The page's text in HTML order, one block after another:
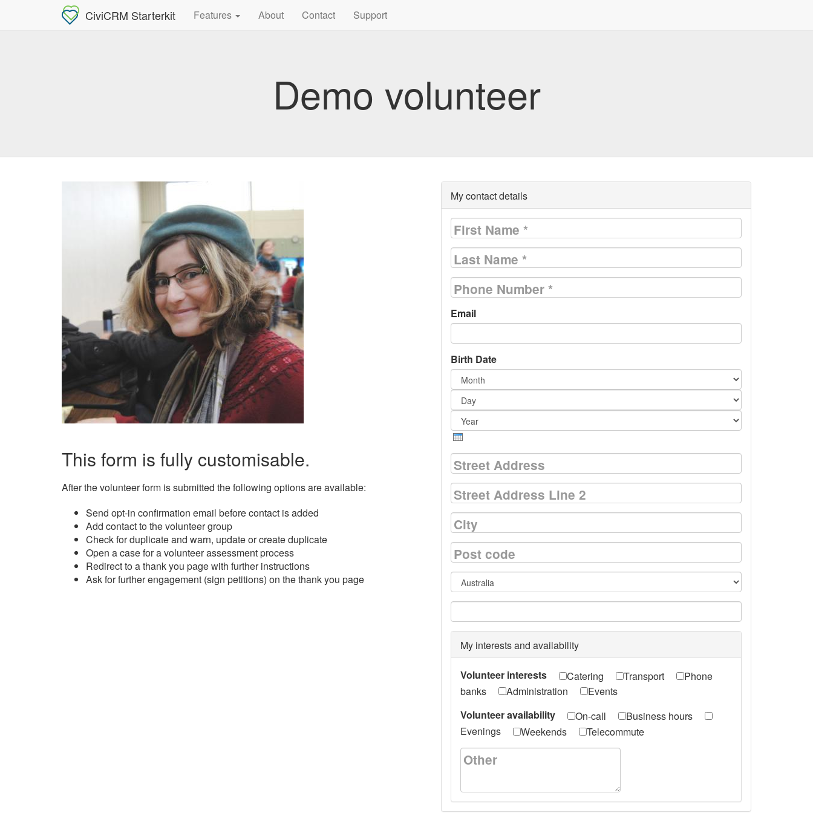
CiviCRM Starterkit Features About Contact Support
Demo volunteer
This form is fully customisable.
After the volunteer form is submitted the following options are available:
Send opt-in confirmation email before contact is added
Add contact to the volunteer group
Check for duplicate and warn, update or create duplicate
Open a case for a volunteer assessment process
Redirect to a thank you page with further instructions
Ask for further engagement (sign petitions) on the thank you page
My contact details
First Name *
Last Name *
Phone Number *
Email
Birth Date
Month
Day
Year
Street Address
Street Address Line 2
City
Post code
Country
My interests and availability
Volunteer interests Catering Transport
Phone
banks
Administration
Events
Volunteer availability
On-call
Business hours
Evenings
Weekends Telecommute
Other